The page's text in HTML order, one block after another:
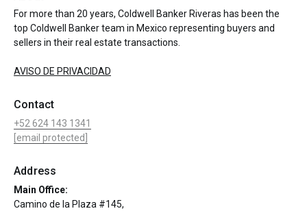
For more than 20 years, Coldwell Banker Riveras has been the
top Coldwell Banker team in Mexico representing buyers and
sellers in their real estate transactions.
AVISO DE PRIVACIDAD
Contact
+52 624 143 1341
[email protected]
Address
Main Office:
Camino de la Plaza #145,